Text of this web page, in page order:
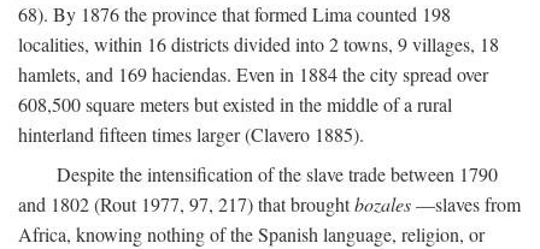
68). By 1876 the province that formed Lima counted 198
localities, within 16 districts divided into 2 towns, 9 villages, 18
hamlets, and 169 haciendas. Even in 1884 the city spread over
608,500 square meters but existed in the middle of a rural
hinterland fifteen times larger (Clavero 1885).
Despite the intensification of the slave trade between 1790
and 1802 (Rout 1977, 97, 217) that broughtbozales—slaves from
Africa, knowing nothing of the Spanish language, religion, or